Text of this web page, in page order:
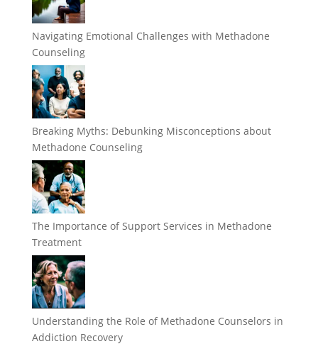
Navigating Emotional Challenges with Methadone
Counseling
Breaking Myths: Debunking Misconceptions about
Methadone Counseling
The Importance of Support Services in Methadone
Treatment
Understanding the Role of Methadone Counselors in
Addiction Recovery